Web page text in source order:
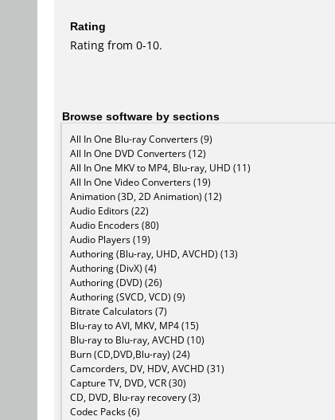
Rating
Rating from 0-10.
Browse software by sections
All In One Blu-ray Converters (9)
All In One DVD Converters (12)
All In One MKV to MP4, Blu-ray, UHD (11)
All In One Video Converters (19)
Animation (3D, 2D Animation) (12)
Audio Editors (22)
Audio Encoders (80)
Audio Players (19)
Authoring (Blu-ray, UHD, AVCHD) (13)
Authoring (DivX) (4)
Authoring (DVD) (26)
Authoring (SVCD, VCD) (9)
Bitrate Calculators (7)
Blu-ray to AVI, MKV, MP4 (15)
Blu-ray to Blu-ray, AVCHD (10)
Burn (CD,DVD,Blu-ray) (24)
Camcorders, DV, HDV, AVCHD (31)
Capture TV, DVD, VCR (30)
CD, DVD, Blu-ray recovery (3)
Codec Packs (6)